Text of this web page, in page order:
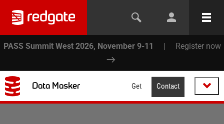
PASS Summit West 2026, November 9-11 | Register now
Data Masker Get Contact